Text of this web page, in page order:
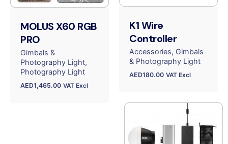
MOLUS X60 RGB
PRO
Gimbals &
Photography Light
Photography Light
AED1,465.00 VAT Excl
K1 Wire
Controller
Accessories Gimbals
& Photography Light
AED180.00 VAT Excl